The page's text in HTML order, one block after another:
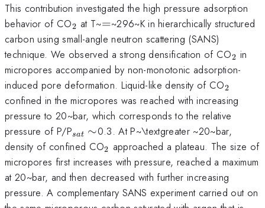
This contribution investigated the high pressure adsorption
behavior of CO_{2}
2 at T~=
=~296~K in hierarchically structured
carbon using small-angle neutron scattering (SANS)
technique. We observed a strong densification of CO_{2}
2 in
micropores accompanied by non-monotonic adsorption-
induced pore deformation. Liquid-like density of CO_{2}
2
confined in the micropores was reached with increasing
pressure to 20~bar, which corresponds to the relative
pressure of P/P_{sat}\sim
sat ∼0.3. At P~\textgreater ~20~bar,
density of confined CO_{2}
2 approached a plateau. The size of
micropores first increases with pressure, reached a maximum
at 20~bar, and then decreased with further increasing
pressure. A complementary SANS experiment carried out on